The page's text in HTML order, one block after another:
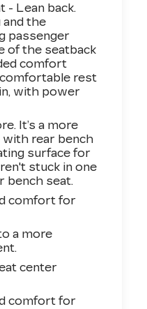
- Lean back.
and the
passenger
of the seatback
comfort
rest
with power
It’s a more
rear bench
surface for
stuck in one
bench seat.
comfort for
a more
center
comfort for